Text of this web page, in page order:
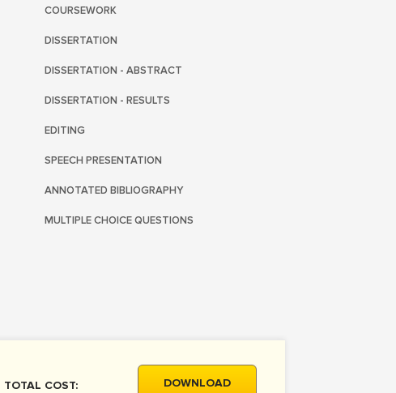
COURSEWORK
DISSERTATION
DISSERTATION - ABSTRACT
DISSERTATION - RESULTS
EDITING
SPEECH PRESENTATION
ANNOTATED BIBLIOGRAPHY
MULTIPLE CHOICE QUESTIONS
TOTAL COST: DOWNLOAD